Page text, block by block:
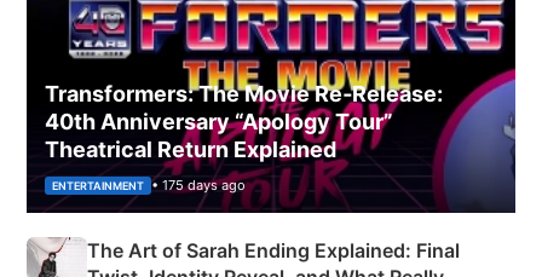
Transformers: The Movie Re‑Release:
40th Anniversary “Apology Tour”
Theatrical Return Explained
ENTERTAINMENT • 175 days ago
The Art of Sarah Ending Explained: Final